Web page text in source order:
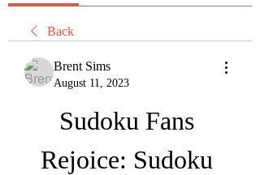
Back
Brent Sims
August 11, 2023
Sudoku Fans
Rejoice: Sudoku